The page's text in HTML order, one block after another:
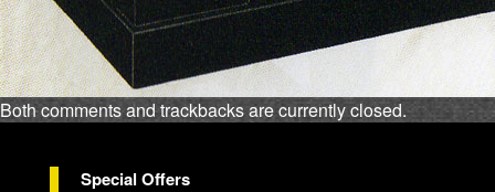
Both comments and trackbacks are currently closed.
Special Offers